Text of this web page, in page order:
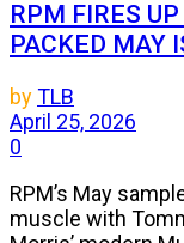
RPM FIRES
PACKED MAY
byTLB
April 25, 2026
0
RPM’s May
muscle with